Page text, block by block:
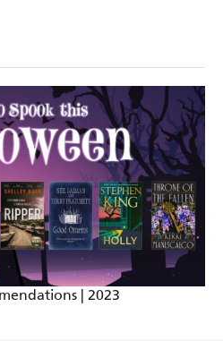
writer - The Times
| 2023